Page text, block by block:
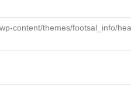
content/themes/footsal_info/